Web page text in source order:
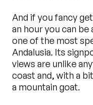
And if you fancy
an hour you can be
one of the most
Andalusia. Its
views are unlike
coast and, with a
a mountain goat.